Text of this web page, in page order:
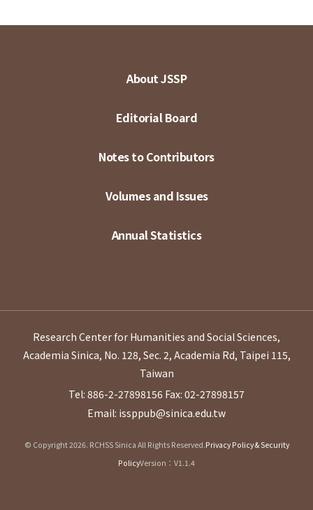
About JSSP
Editorial Board
Notes to Contributors
Volumes and Issues
Annual Statistics
Research Center for Humanities and Social Sciences,
Academia Sinica, No. 128, Sec. 2, Academia Rd, Taipei 115,
Taiwan
Tel: 886-2-27898156 Fax: 02-27898157
Email: issppub@sinica.edu.tw
© Copyright 2026. RCHSS Sinica All Rights Reserved.Privacy Policy & Security
PolicyVersion：V1.1.4